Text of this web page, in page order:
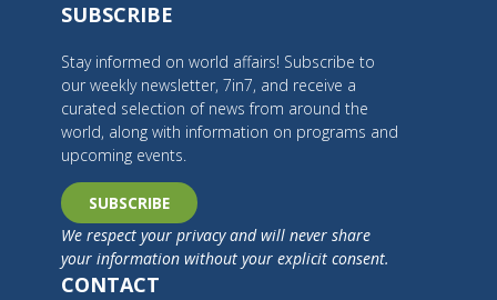
SUBSCRIBE
Stay informed on world affairs! Subscribe to
our weekly newsletter, 7in7, and receive a
curated selection of news from around the
world, along with information on programs and
upcoming events.
SUBSCRIBE
We respect your privacy and will never share
your information without your explicit consent.
CONTACT